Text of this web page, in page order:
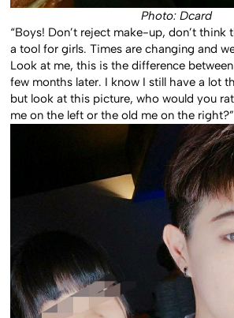
Photo: Dcard
“Boys! Don’t reject make-up, don’t
a tool for girls. Times are changing and
Look at me, this is the difference between
few months later. I know I still have a lot
but look at this picture, who would you
me on the left or the old me on the right?”